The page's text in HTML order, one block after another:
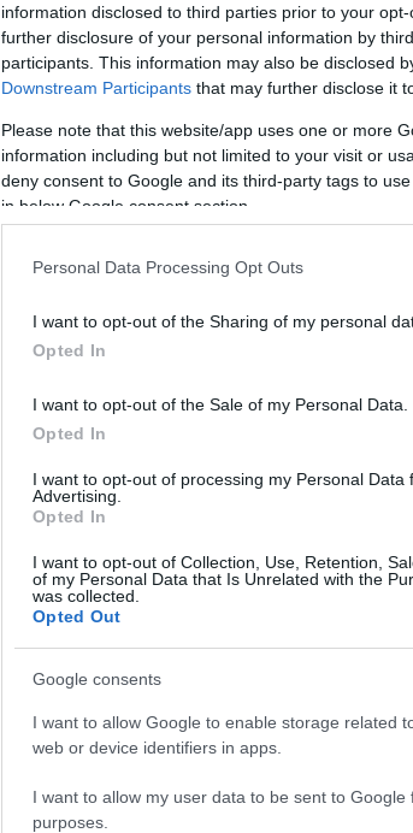
information disclosed to third parties prior to your
further disclosure of your personal information by
participants. This information may also be disclosed
Downstream Participants that may further disclose it
Please note that this website/app uses one or more
information including but not limited to your visit or
deny consent to Google and its third-party tags to
in below Google consent section.
Personal Data Processing Opt Outs
I want to opt-out of the Sharing of my personal
Opted In
I want to opt-out of the Sale of my Personal Data.
Opted In
I want to opt-out of processing my Personal Data
Advertising.
Opted In
I want to opt-out of Collection, Use, Retention,
of my Personal Data that Is Unrelated with the
was collected.
Opted Out
Google consents
I want to allow Google to enable storage related
web or device identifiers in apps.
I want to allow my user data to be sent to Google
purposes.
18 MAY 2022 / 11:10
Afra Primary
CORFU. The pupils won the
Robotics:
Department
CORFU. Two interesting
Alpha
Educational
CORFU. On Saturday 9
have the chance to learn